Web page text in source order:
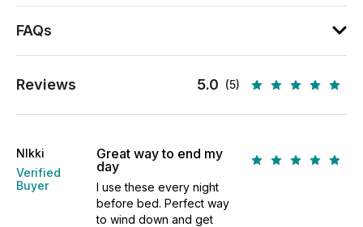
FAQs
Reviews 5.0 (5)
NIkki
Verified
Buyer
Great way to end my
day
I use these every night
before bed. Perfect way
to wind down and get